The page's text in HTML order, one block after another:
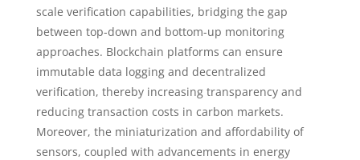
scale verification capabilities, bridging the gap
between top-down and bottom-up monitoring
approaches. Blockchain platforms can ensure
immutable data logging and decentralized
verification, thereby increasing transparency and
reducing transaction costs in carbon markets.
Moreover, the miniaturization and affordability of
sensors, coupled with advancements in energy